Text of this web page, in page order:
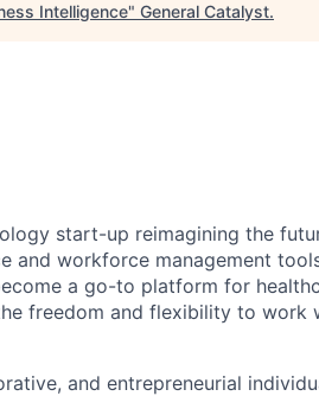
Intelligence" General Catalyst.
start-up reimagining the
and workforce management
a go-to platform for
freedom and flexibility to work
and entrepreneurial